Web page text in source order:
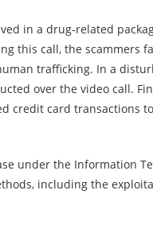
in a drug-related
this call, the scammers
trafficking. In a
over the video call.
credit card transactions
under the Information
including the